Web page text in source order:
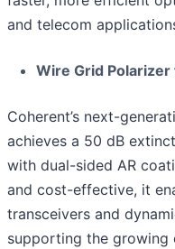
and telecom
Wire Grid
Coherent’s next-
achieves a 50 dB
with dual-sided AR
and cost-effective, it
transceivers and
supporting the growing